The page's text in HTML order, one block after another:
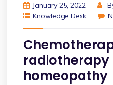
January 25, 2022
Knowledge Desk
radiotherapy
homeopathy